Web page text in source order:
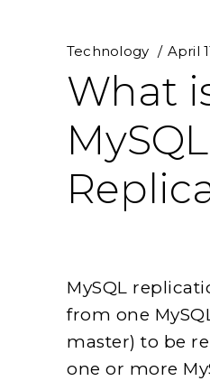
Technology April
What
MySQL
MySQL
from one
master) to be
one or more